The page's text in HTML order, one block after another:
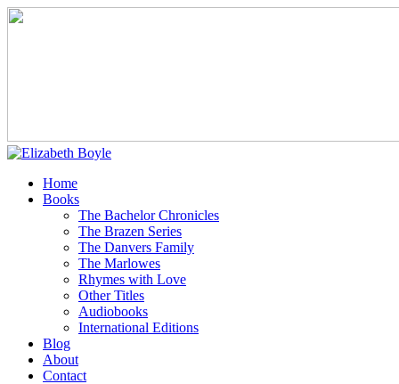
Home
Books
The Bachelor Chronicles
The Brazen Series
The Danvers Family
The Marlowes
Rhymes with Love
Other Titles
Audiobooks
International Editions
Blog
About
Contact